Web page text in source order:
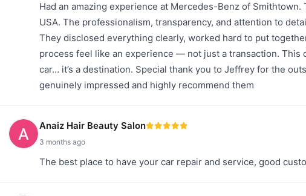
Had an amazing experience at Mercedes-Benz of
USA. The professionalism, transparency, and attention to
They disclosed everything clearly, worked hard to put
process feel like an experience — not just a transaction. This
car… it’s a destination. Special thank you to Jeffrey for the
genuinely impressed and highly recommend them
Anaiz Hair Beauty Salon
3 months ago
The best place to have your car repair and service, good